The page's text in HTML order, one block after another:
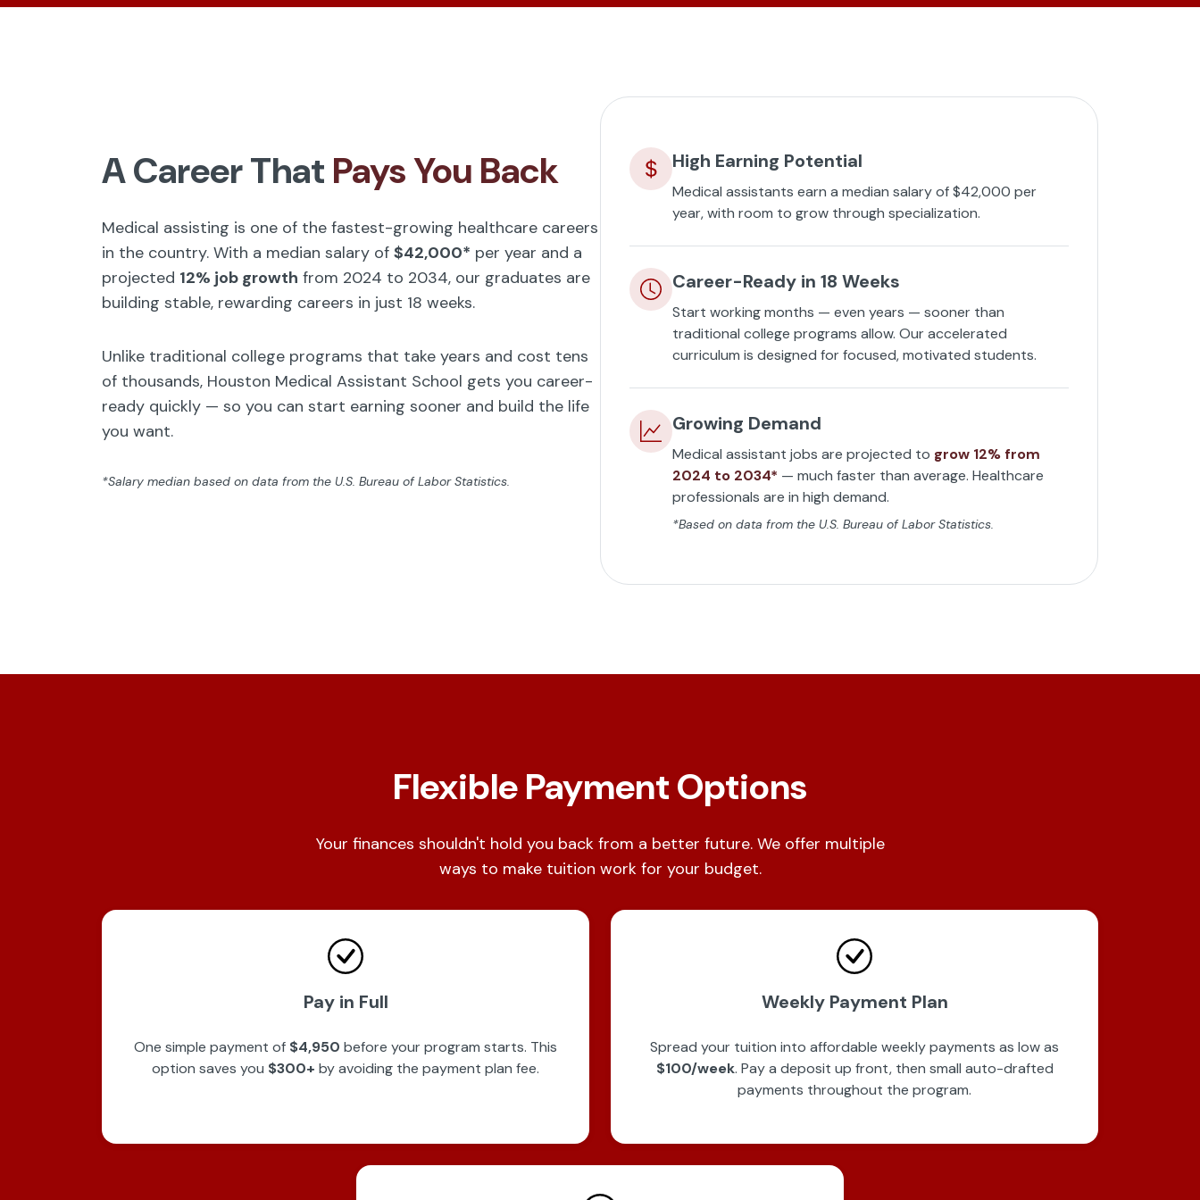
A Career That Pays You Back
Medical assisting is one of the fastest-growing healthcare careers
in the country. With a median salary of $42,000* per year and a
projected 12% job growth from 2024 to 2034, our graduates are
building stable, rewarding careers in just 18 weeks.
Unlike traditional college programs that take years and cost tens
of thousands, Houston Medical Assistant School gets you career-
ready quickly — so you can start earning sooner and build the life
you want.
*Salary median based on data from the U.S. Bureau of Labor Statistics.
High Earning Potential
Medical assistants earn a median salary of $42,000 per
year, with room to grow through specialization.
Career-Ready in 18 Weeks
Start working months — even years — sooner than
traditional college programs allow. Our accelerated
curriculum is designed for focused, motivated students.
Growing Demand
Medical assistant jobs are projected to grow 12% from
2024 to 2034* — much faster than average. Healthcare
professionals are in high demand.
*Based on data from the U.S. Bureau of Labor Statistics.
Flexible Payment Options
Your finances shouldn't hold you back from a better future. We offer multiple
ways to make tuition work for your budget.
Pay in Full
One simple payment of $4,950 before your program starts. This
option saves you $300+ by avoiding the payment plan fee.
Weekly Payment Plan
Spread your tuition into affordable weekly payments as low as
$100/week. Pay a deposit up front, then small auto-drafted
payments throughout the program.